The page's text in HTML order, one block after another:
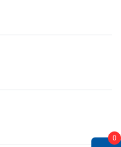
0